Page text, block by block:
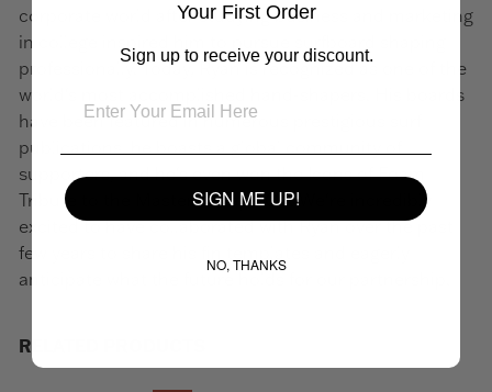
corporate world after studying business and marketing
in college inspired him to pursue surfboard shaping
professionally. Today, Ryan is recognized as one of the
world's most accomplished hand-shapers. His boards
have been featured in numerous prestigious surf
publications, he boasts a global community of
supporters, and he's even won the Icons of Foam
Tribute to the Masters Shape Off. We're incredibly
excited to have collaborated with Ryan over the past
few years to share his fin templates and eagerly
anticipate what the future holds for our partnership.
RELATED PRODUCTS
Your First Order
Sign up to receive your discount.
SIGN ME UP!
NO, THANKS